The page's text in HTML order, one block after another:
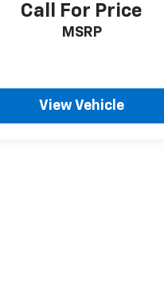
Call For Price
MSRP
View Vehicle